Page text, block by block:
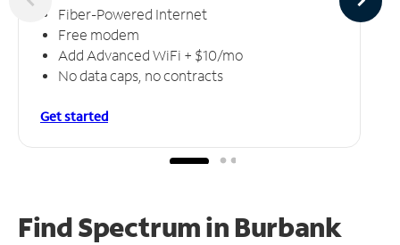
Fiber-Powered Internet
Free modem
Add Advanced WiFi + $10/mo
No data caps, no contracts
Get started
Find Spectrum in Burbank